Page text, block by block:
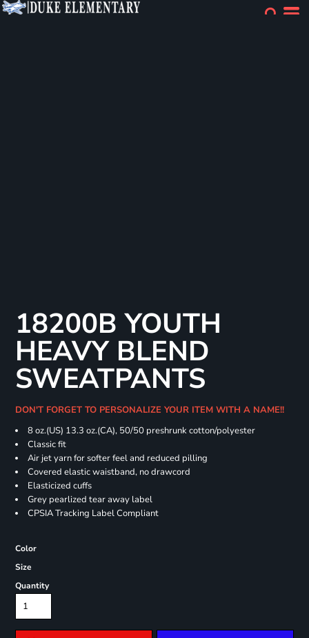
18200B YOUTH
HEAVY BLEND
SWEATPANTS
DON'T FORGET TO PERSONALIZE YOUR ITEM WITH A NAME!!
8 oz.(US) 13.3 oz.(CA), 50/50 preshrunk cotton/polyester
Classic fit
Air jet yarn for softer feel and reduced pilling
Covered elastic waistband, no drawcord
Elasticized cuffs
Grey pearlized tear away label
CPSIA Tracking Label Compliant
Color
Size
Quantity